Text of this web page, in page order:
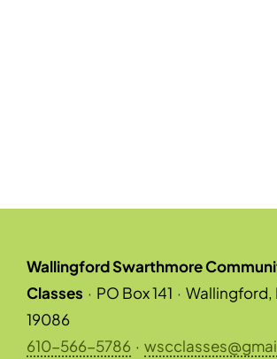
Wallingford Swarthmore
Classes · PO Box 141 · Wallingford,
19086
610-566-5786 ·